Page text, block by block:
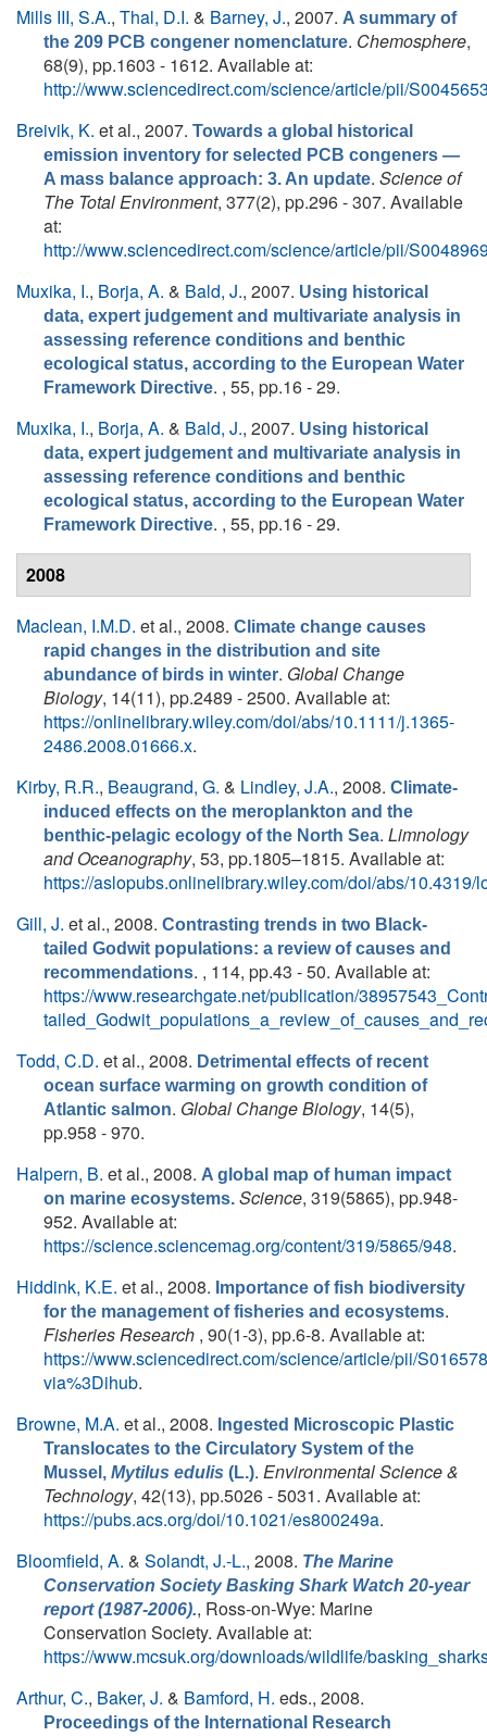
Mills III, S.A., Thal, D.I. & Barney, J., 2007. A summary of
the 209 PCB congener nomenclature. Chemosphere,
68(9), pp.1603 - 1612. Available at:
http://www.sciencedirect.com/science/article/pii/
Breivik, K. et al., 2007. Towards a global historical
emission inventory for selected PCB congeners —
A mass balance approach: 3. An update. Science of
The Total Environment, 377(2), pp.296 - 307. Available
at:
http://www.sciencedirect.com/science/article/pii/
Muxika, I., Borja, A. & Bald, J., 2007. Using historical
data, expert judgement and multivariate analysis in
assessing reference conditions and benthic
ecological status, according to the European Water
Framework Directive. , 55, pp.16 - 29.
Muxika, I., Borja, A. & Bald, J., 2007. Using historical
data, expert judgement and multivariate analysis in
assessing reference conditions and benthic
ecological status, according to the European Water
Framework Directive. , 55, pp.16 - 29.
2008
Maclean, I.M.D. et al., 2008. Climate change causes
rapid changes in the distribution and site
abundance of birds in winter. Global Change
Biology, 14(11), pp.2489 - 2500. Available at:
https://onlinelibrary.wiley.com/doi/abs/10.1111/j.1365-
2486.2008.01666.x.
Kirby, R.R., Beaugrand, G. & Lindley, J.A., 2008. Climate-
induced effects on the meroplankton and the
benthic-pelagic ecology of the North Sea. Limnology
and Oceanography, 53, pp.1805–1815. Available at:
https://aslopubs.onlinelibrary.wiley.com/doi/abs/10.4319/
Gill, J. et al., 2008. Contrasting trends in two Black-
tailed Godwit populations: a review of causes and
recommendations. , 114, pp.43 - 50. Available at:
https://www.researchgate.net/publication/
Todd, C.D. et al., 2008. Detrimental effects of recent
ocean surface warming on growth condition of
Atlantic salmon. Global Change Biology, 14(5),
pp.958 - 970.
Halpern, B. et al., 2008. A global map of human impact
on marine ecosystems. Science, 319(5865), pp.948-
952. Available at:
https://science.sciencemag.org/content/319/5865/948.
Hiddink, K.E. et al., 2008. Importance of fish biodiversity
for the management of fisheries and ecosystems.
Fisheries Research , 90(1-3), pp.6-8. Available at:
https://www.sciencedirect.com/science/article/pii/
via%3Dihub.
Browne, M.A. et al., 2008. Ingested Microscopic Plastic
Translocates to the Circulatory System of the
Mussel, Mytilus edulis (L.). Environmental Science &
Technology, 42(13), pp.5026 - 5031. Available at:
https://pubs.acs.org/doi/10.1021/es800249a.
Bloomfield, A. & Solandt, J.-L., 2008. The Marine
Conservation Society Basking Shark Watch 20-year
report (1987-2006)., Ross-on-Wye: Marine
Conservation Society. Available at:
https://www.mcsuk.org/downloads/wildlife/
Arthur, C., Baker, J. & Bamford, H. eds., 2008.
Proceedings of the International Research